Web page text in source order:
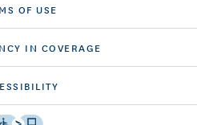
OF USE
IN COVERAGE